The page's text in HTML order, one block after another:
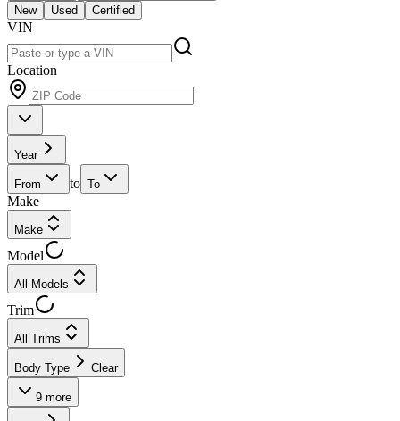
New
Used Certified
VIN
Location
Year
From to To
Make
Make
Model
All Models
Trim
All Trims
Body Type Clear
9 more